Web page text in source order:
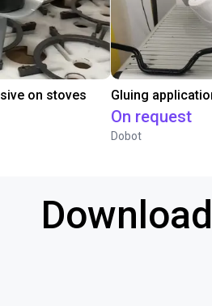
on stoves
On request
Dobot